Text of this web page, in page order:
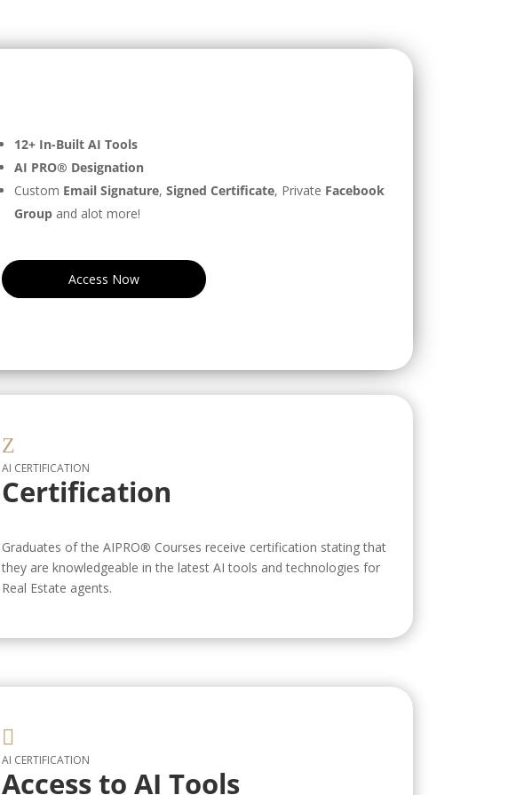
12+ In-Built AI Tools
AI PRO® Designation
Custom Email Signature, Signed Certificate, Private Facebook
Groupand alot more!
Access Now
Z
AI CERTIFICATION
Certification
Graduates of the AIPRO® Courses receive certification stating that
they are knowledgeable in the latest AI tools and technologies for
Real Estate agents.

AI CERTIFICATION
Access to AI Tools